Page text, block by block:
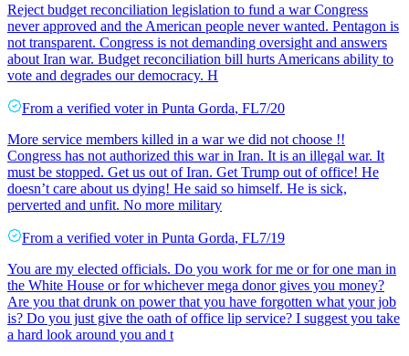
Reject budget reconciliation legislation to fund a war Congress
never approved and the American people never wanted. Pentagon is
not transparent. Congress is not demanding oversight and answers
about Iran war. Budget reconciliation bill hurts Americans ability to
vote and degrades our democracy. H
From a verified voter in Punta Gorda, FL7/20
More service members killed in a war we did not choose !!
Congress has not authorized this war in Iran. It is an illegal war. It
must be stopped. Get us out of Iran. Get Trump out of office! He
doesn’t care about us dying! He said so himself. He is sick,
perverted and unfit. No more military
From a verified voter in Punta Gorda, FL7/19
You are my elected officials. Do you work for me or for one man in
the White House or for whichever mega donor gives you money?
Are you that drunk on power that you have forgotten what your job
is? Do you just give the oath of office lip service? I suggest you take
a hard look around you and t